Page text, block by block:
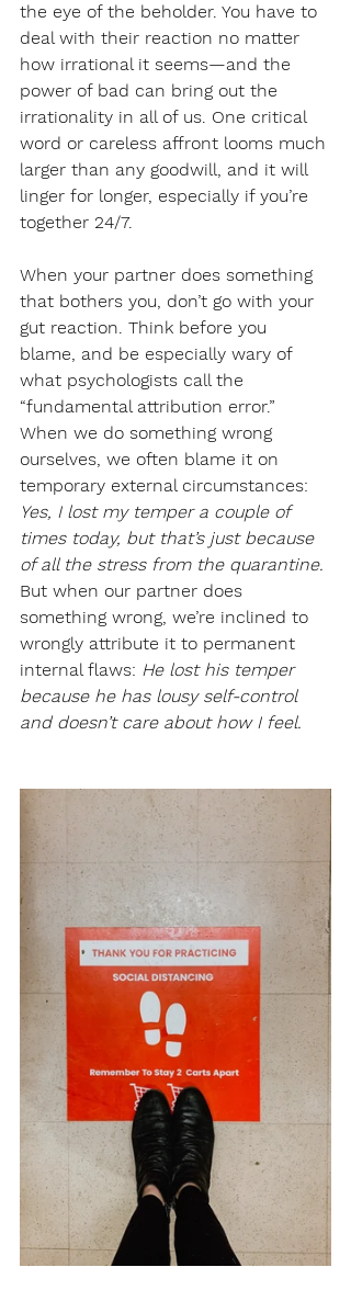
the eye of the beholder. You have to
deal with their reaction no matter
how irrational it seems—and the
power of bad can bring out the
irrationality in all of us. One critical
word or careless affront looms much
larger than any goodwill, and it will
linger for longer, especially if you’re
together 24/7.
When your partner does something
that bothers you, don’t go with your
gut reaction. Think before you
blame, and be especially wary of
what psychologists call the
“fundamental attribution error.”
When we do something wrong
ourselves, we often blame it on
temporary external circumstances:
Yes, I lost my temper a couple of
times today, but that’s just because
of all the stress from the quarantine.
But when our partner does
something wrong, we’re inclined to
wrongly attribute it to permanent
internal flaws: He lost his temper
because he has lousy self-control
and doesn’t care about how I feel.